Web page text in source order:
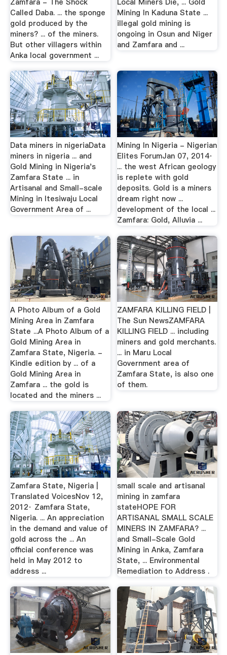
Called Daba. ... the sponge
gold produced by the
miners? ... of the miners.
But other villagers within
Anka local government ...
Mining In Kaduna State ...
illegal gold mining is
ongoing in Osun and Niger
and Zamfara and ...
Data miners in nigeriaData
miners in nigeria ... and
Gold Mining in Nigeria's
Zamfara State ... in
Artisanal and Small-scale
Mining in Itesiwaju Local
Government Area of ...
Mining In Nigeria - Nigerian
Elites ForumJan 07, 2014·
... the west African geology
is replete with gold
deposits. Gold is a miners
dream right now ...
development of the local ...
Zamfara: Gold, Alluvia ...
A Photo Album of a Gold
Mining Area in Zamfara
State ...A Photo Album of a
Gold Mining Area in
Zamfara State, Nigeria. -
Kindle edition by ... of a
Gold Mining Area in
Zamfara ... the gold is
located and the miners ...
ZAMFARA KILLING FIELD |
The Sun NewsZAMFARA
KILLING FIELD ... including
miners and gold merchants.
... in Maru Local
Government area of
Zamfara State, is also one
of them.
Zamfara State, Nigeria |
Translated VoicesNov 12,
2012· Zamfara State,
Nigeria. ... An appreciation
in the demand and value of
gold across the ... An
official conference was
held in May 2012 to
address ...
small scale and artisanal
mining in zamfara
stateHOPE FOR
ARTISANAL SMALL SCALE
MINERS IN ZAMFARA? ...
and Small-Scale Gold
Mining in Anka, Zamfara
State, ... Environmental
Remediation to Address .